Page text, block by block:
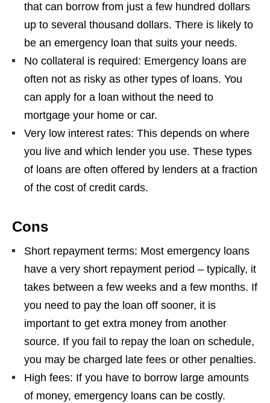
that can borrow from just a few hundred dollars
up to several thousand dollars. There is likely to
be an emergency loan that suits your needs.
No collateral is required: Emergency loans are
often not as risky as other types of loans. You
can apply for a loan without the need to
mortgage your home or car.
Very low interest rates: This depends on where
you live and which lender you use. These types
of loans are often offered by lenders at a fraction
of the cost of credit cards.
Cons
Short repayment terms: Most emergency loans
have a very short repayment period – typically, it
takes between a few weeks and a few months. If
you need to pay the loan off sooner, it is
important to get extra money from another
source. If you fail to repay the loan on schedule,
you may be charged late fees or other penalties.
High fees: If you have to borrow large amounts
of money, emergency loans can be costly.